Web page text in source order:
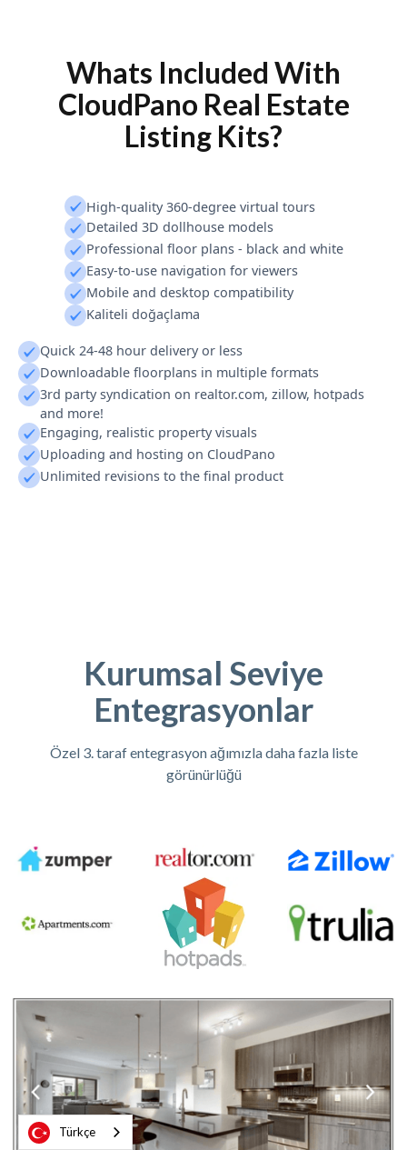
Whats Included With
CloudPano Real Estate
Listing Kits?
High-quality 360-degree virtual tours
Detailed 3D dollhouse models
Professional floor plans - black and white
Easy-to-use navigation for viewers
Mobile and desktop compatibility
Kaliteli doğaçlama
Quick 24-48 hour delivery or less
Downloadable floorplans in multiple formats
3rd party syndication on realtor.com, zillow, hotpads
and more!
Engaging, realistic property visuals
Uploading and hosting on CloudPano
Unlimited revisions to the final product
Kurumsal Seviye
Entegrasyonlar
Özel 3. taraf entegrasyon ağımızla daha fazla liste
görünürlüğü
Türkçe